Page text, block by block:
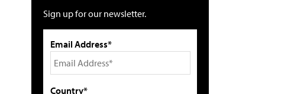
Sign up for our newsletter.
Email Address*
Country*